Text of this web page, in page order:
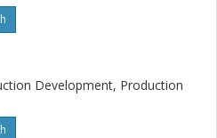
Development, Production